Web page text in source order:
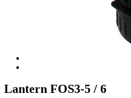
Lantern FOS3-5 / 6